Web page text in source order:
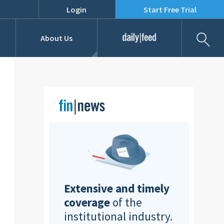
Login Start Free Trial
RFPs
About Us Daily Feed
Extensive and timely
coverage of the
institutional industry.